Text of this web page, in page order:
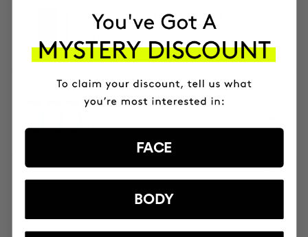
INSTANT ROOT COLOR - BLACK
Instantly covers grey hair and roots
$41.95
3 MONTH OF HAPPY HAIR PACK
FACE
BODY